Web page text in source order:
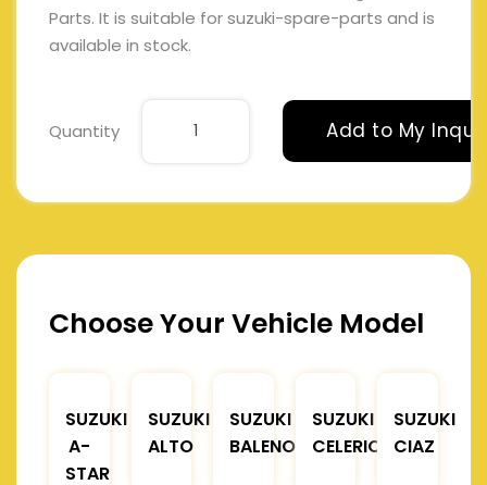
Parts. It is suitable for suzuki-spare-parts and is
available in stock.
Quantity Add to My
Choose Your Vehicle Model
SUZUKI
A-
STAR
SUZUKI
ALTO
SUZUKI
BALENO
SUZUKI
CELERIO
SUZUKI
CIAZ